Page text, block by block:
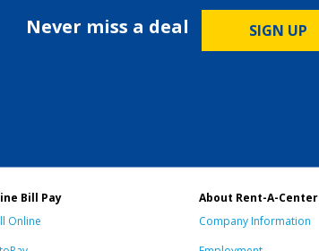
Never miss a deal SIGN UP
Bill Pay
Online
About Rent-A-Center
Company Information